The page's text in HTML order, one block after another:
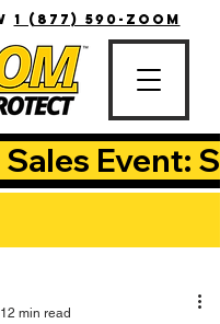
1 (877) 590-ZOOM
Event:
12 min read